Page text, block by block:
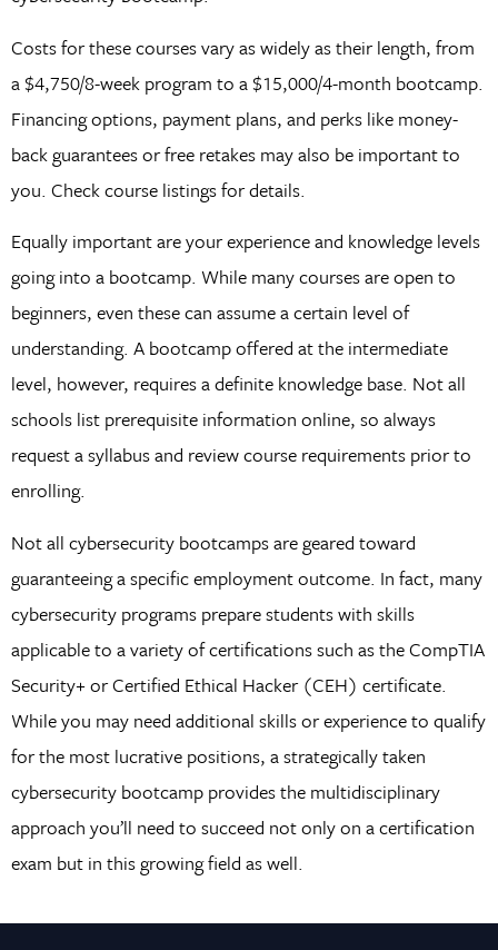
Costs for these courses vary as widely as their length, from
a $4,750/8-week program to a $15,000/4-month bootcamp.
Financing options, payment plans, and perks like money-
back guarantees or free retakes may also be important to
you. Check course listings for details.
Equally important are your experience and knowledge levels
going into a bootcamp. While many courses are open to
beginners, even these can assume a certain level of
understanding. A bootcamp offered at the intermediate
level, however, requires a definite knowledge base. Not all
schools list prerequisite information online, so always
request a syllabus and review course requirements prior to
enrolling.
Not all cybersecurity bootcamps are geared toward
guaranteeing a specific employment outcome. In fact, many
cybersecurity programs prepare students with skills
applicable to a variety of certifications such as the CompTIA
Security+ or Certified Ethical Hacker (CEH) certificate.
While you may need additional skills or experience to qualify
for the most lucrative positions, a strategically taken
cybersecurity bootcamp provides the multidisciplinary
approach you’ll need to succeed not only on a certification
exam but in this growing field as well.